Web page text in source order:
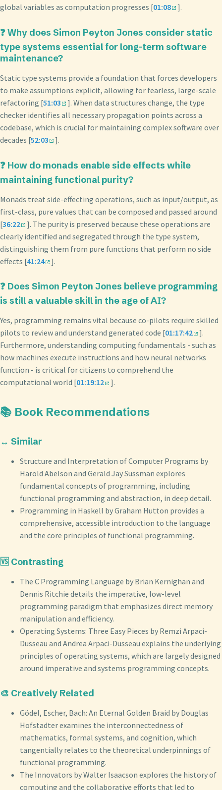
global variables as computation progresses [01:08 ].
❓ Why does Simon Peyton Jones consider static
type systems essential for long-term software
maintenance?
Static type systems provide a foundation that forces developers
to make assumptions explicit, allowing for fearless, large-scale
refactoring [51:03
]. When data structures change, the type
checker identifies all necessary propagation points across a
codebase, which is crucial for maintaining complex software over
decades [52:03 ].
❓ How do monads enable side effects while
maintaining functional purity?
Monads treat side-effecting operations, such as input/output, as
first-class, pure values that can be composed and passed around
[36:22
]. The purity is preserved because these operations are
clearly identified and segregated through the type system,
distinguishing them from pure functions that perform no side
effects [41:24 ].
❓ Does Simon Peyton Jones believe programming
is still a valuable skill in the age of AI?
Yes, programming remains vital because co-pilots require skilled
pilots to review and understand generated code [01:17:42
].
Furthermore, understanding computing fundamentals - such as
how machines execute instructions and how neural networks
function - is critical for citizens to comprehend the
computational world [01:19:12 ].
📚 Book Recommendations
↔️ Similar
Structure and Interpretation of Computer Programs by
Harold Abelson and Gerald Jay Sussman explores
fundamental concepts of programming, including
functional programming and abstraction, in deep detail.
Programming in Haskell by Graham Hutton provides a
comprehensive, accessible introduction to the language
and the core principles of functional programming.
🆚 Contrasting
The C Programming Language by Brian Kernighan and
Dennis Ritchie details the imperative, low-level
programming paradigm that emphasizes direct memory
manipulation and efficiency.
Operating Systems: Three Easy Pieces by Remzi Arpaci-
Dusseau and Andrea Arpaci-Dusseau explains the underlying
principles of operating systems, which are largely designed
around imperative and systems programming concepts.
🎨 Creatively Related
Gödel, Escher, Bach: An Eternal Golden Braid by Douglas
Hofstadter examines the interconnectedness of
mathematics, formal systems, and cognition, which
tangentially relates to the theoretical underpinnings of
functional programming.
The Innovators by Walter Isaacson explores the history of
computing and the collaborative efforts that led to